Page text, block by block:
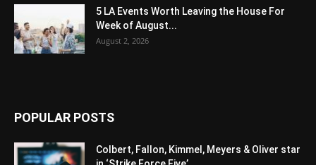
5 LA Events Worth Leaving the House For
Week of August...
August 2, 2026
POPULAR POSTS
Colbert, Fallon, Kimmel, Meyers & Oliver star